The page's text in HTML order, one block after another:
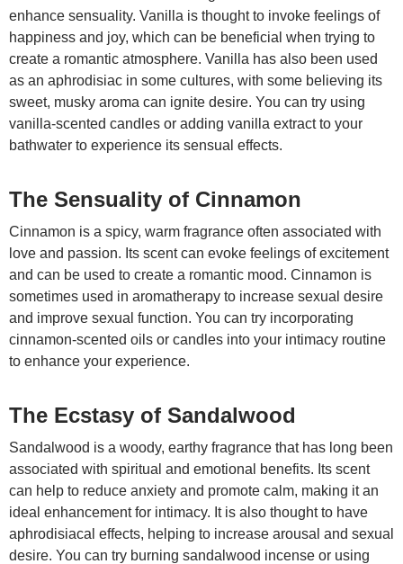
enhance sensuality. Vanilla is thought to invoke feelings of
happiness and joy, which can be beneficial when trying to
create a romantic atmosphere. Vanilla has also been used
as an aphrodisiac in some cultures, with some believing its
sweet, musky aroma can ignite desire. You can try using
vanilla-scented candles or adding vanilla extract to your
bathwater to experience its sensual effects.
The Sensuality of Cinnamon
Cinnamon is a spicy, warm fragrance often associated with
love and passion. Its scent can evoke feelings of excitement
and can be used to create a romantic mood. Cinnamon is
sometimes used in aromatherapy to increase sexual desire
and improve sexual function. You can try incorporating
cinnamon-scented oils or candles into your intimacy routine
to enhance your experience.
The Ecstasy of Sandalwood
Sandalwood is a woody, earthy fragrance that has long been
associated with spiritual and emotional benefits. Its scent
can help to reduce anxiety and promote calm, making it an
ideal enhancement for intimacy. It is also thought to have
aphrodisiacal effects, helping to increase arousal and sexual
desire. You can try burning sandalwood incense or using